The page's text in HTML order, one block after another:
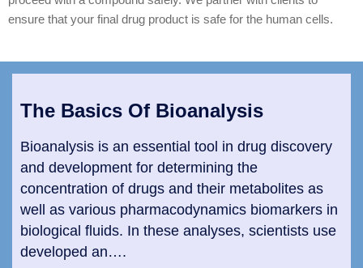
ensure that your final drug product is safe for the human cells.
The Basics Of Bioanalysis
Bioanalysis is an essential tool in drug discovery
and development for determining the
concentration of drugs and their metabolites as
well as various pharmacodynamics biomarkers in
biological fluids. In these analyses, scientists use
developed an….